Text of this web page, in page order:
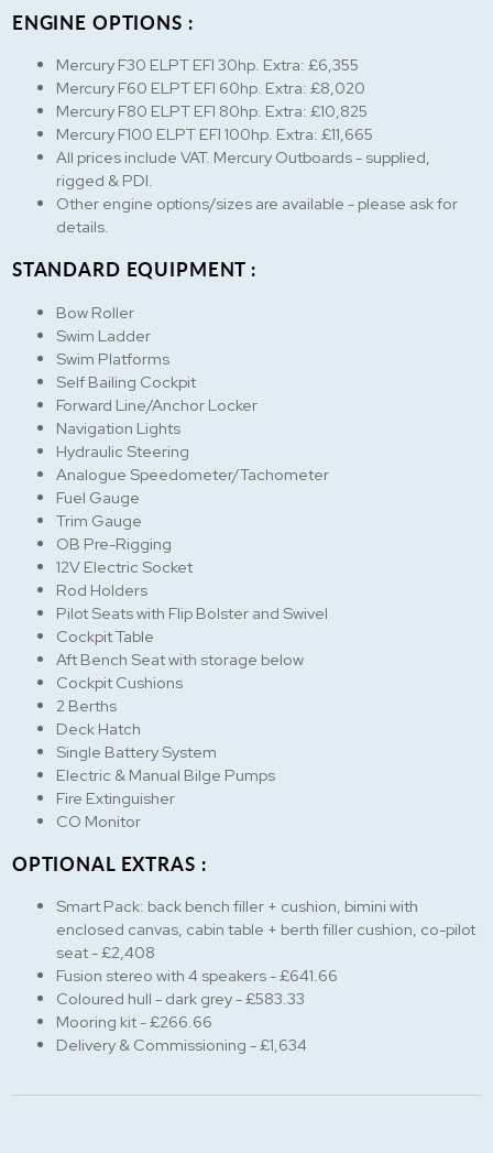
ENGINE OPTIONS :
Mercury F30 ELPT EFI 30hp. Extra: £6,355
Mercury F60 ELPT EFI 60hp. Extra: £8,020
Mercury F80 ELPT EFI 80hp. Extra: £10,825
Mercury F100 ELPT EFI 100hp. Extra: £11,665
All prices include VAT. Mercury Outboards - supplied,
rigged & PDI.
Other engine options/sizes are available - please ask for
details.
STANDARD EQUIPMENT :
Bow Roller
Swim Ladder
Swim Platforms
Self Bailing Cockpit
Forward Line/Anchor Locker
Navigation Lights
Hydraulic Steering
Analogue Speedometer/Tachometer
Fuel Gauge
Trim Gauge
OB Pre-Rigging
12V Electric Socket
Rod Holders
Pilot Seats with Flip Bolster and Swivel
Cockpit Table
Aft Bench Seat with storage below
Cockpit Cushions
2 Berths
Deck Hatch
Single Battery System
Electric & Manual Bilge Pumps
Fire Extinguisher
CO Monitor
OPTIONAL EXTRAS :
Smart Pack: back bench filler + cushion, bimini with
enclosed canvas, cabin table + berth filler cushion, co-pilot
seat - £2,408
Fusion stereo with 4 speakers - £641.66
Coloured hull - dark grey - £583.33
Mooring kit - £266.66
Delivery & Commissioning - £1,634